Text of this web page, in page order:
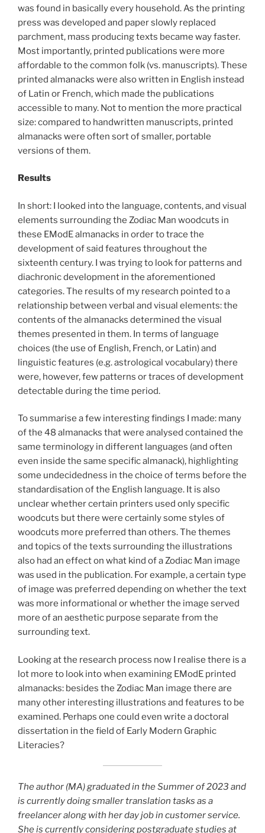
was found in basically every household. As the printing
press was developed and paper slowly replaced
parchment, mass producing texts became way faster.
Most importantly, printed publications were more
affordable to the common folk (vs. manuscripts). These
printed almanacks were also written in English instead
of Latin or French, which made the publications
accessible to many. Not to mention the more practical
size: compared to handwritten manuscripts, printed
almanacks were often sort of smaller, portable
versions of them.
Results
In short: I looked into the language, contents, and visual
elements surrounding the Zodiac Man woodcuts in
these EModE almanacks in order to trace the
development of said features throughout the
sixteenth century. I was trying to look for patterns and
diachronic development in the aforementioned
categories. The results of my research pointed to a
relationship between verbal and visual elements: the
contents of the almanacks determined the visual
themes presented in them. In terms of language
choices (the use of English, French, or Latin) and
linguistic features (e.g. astrological vocabulary) there
were, however, few patterns or traces of development
detectable during the time period.
To summarise a few interesting findings I made: many
of the 48 almanacks that were analysed contained the
same terminology in different languages (and often
even inside the same specific almanack), highlighting
some undecidedness in the choice of terms before the
standardisation of the English language. It is also
unclear whether certain printers used only specific
woodcuts but there were certainly some styles of
woodcuts more preferred than others. The themes
and topics of the texts surrounding the illustrations
also had an effect on what kind of a Zodiac Man image
was used in the publication. For example, a certain type
of image was preferred depending on whether the text
was more informational or whether the image served
more of an aesthetic purpose separate from the
surrounding text.
Looking at the research process now I realise there is a
lot more to look into when examining EModE printed
almanacks: besides the Zodiac Man image there are
many other interesting illustrations and features to be
examined. Perhaps one could even write a doctoral
dissertation in the field of Early Modern Graphic
Literacies?
The author (MA) graduated in the Summer of 2023 and
is currently doing smaller translation tasks as a
freelancer along with her day job in customer service.
She is currently considering postgraduate studies at